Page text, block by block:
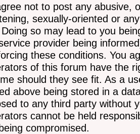
not to post any abusive,
sexually-oriented or
so may lead to you
provider being
these conditions. You
of this forum have the
should they see fit. As a
above being stored in a
to any third party without
cannot be held
compromised.